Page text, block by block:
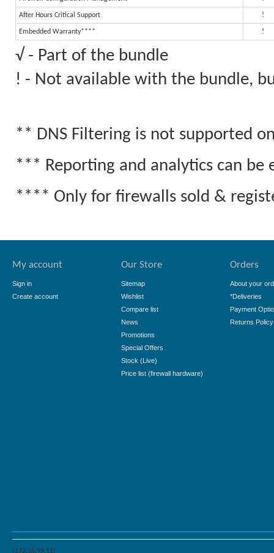
After Hours Critical Support !
Embedded Warranty**** !
√ - Part of the bundle
! - Not available with the bundle,
** DNS Filtering is not supported
*** Reporting and analytics can be
**** Only for firewalls sold &
My account
Sign in
Create account
Our Store
Sitemap
Wishlist
Compare list
News
Promotions
Special Offers
Stock (Live)
Price list (firewall hardware)
Orders
About your
*Deliveries
Payment
Returns Policy
(172.16.99.11)